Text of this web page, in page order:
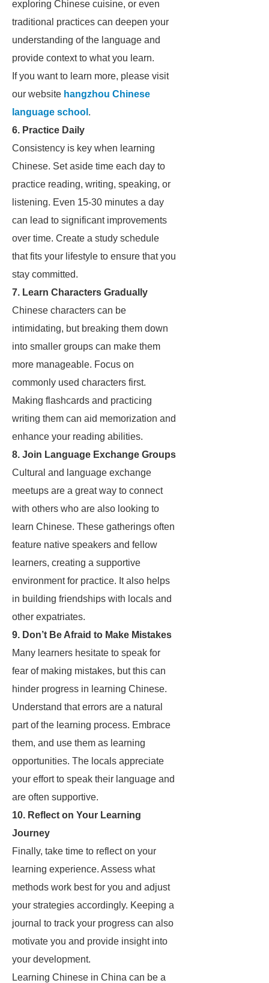
exploring Chinese cuisine, or even
traditional practices can deepen your
understanding of the language and
provide context to what you learn.
If you want to learn more, please visit
our website hangzhou Chinese
language school .
6. Practice Daily
Consistency is key when learning
Chinese. Set aside time each day to
practice reading, writing, speaking, or
listening. Even 15-30 minutes a day
can lead to significant improvements
over time. Create a study schedule
that fits your lifestyle to ensure that you
stay committed.
7. Learn Characters Gradually
Chinese characters can be
intimidating, but breaking them down
into smaller groups can make them
more manageable. Focus on
commonly used characters first.
Making flashcards and practicing
writing them can aid memorization and
enhance your reading abilities.
8. Join Language Exchange Groups
Cultural and language exchange
meetups are a great way to connect
with others who are also looking to
learn Chinese. These gatherings often
feature native speakers and fellow
learners, creating a supportive
environment for practice. It also helps
in building friendships with locals and
other expatriates.
9. Don’t Be Afraid to Make Mistakes
Many learners hesitate to speak for
fear of making mistakes, but this can
hinder progress in learning Chinese.
Understand that errors are a natural
part of the learning process. Embrace
them, and use them as learning
opportunities. The locals appreciate
your effort to speak their language and
are often supportive.
10. Reflect on Your Learning
Journey
Finally, take time to reflect on your
learning experience. Assess what
methods work best for you and adjust
your strategies accordingly. Keeping a
journal to track your progress can also
motivate you and provide insight into
your development.
Learning Chinese in China can be a